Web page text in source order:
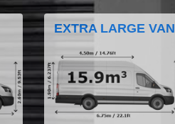
EXTRA LARGE VAN